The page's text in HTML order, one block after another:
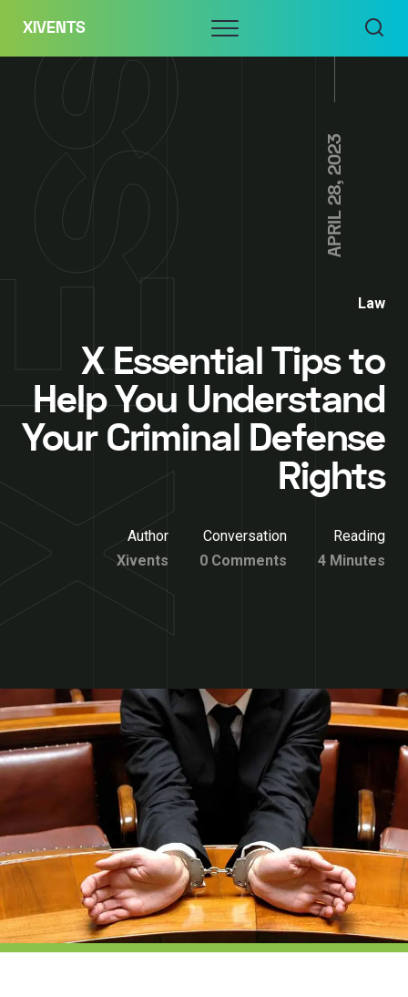
content
XIVENTS Menu
APRIL 28, 2023
Law
X Essential Tips to
Help You Understand
Your Criminal Defense
Rights
Author
Xivents
Conversation
0 Comments
Reading
4 Minutes